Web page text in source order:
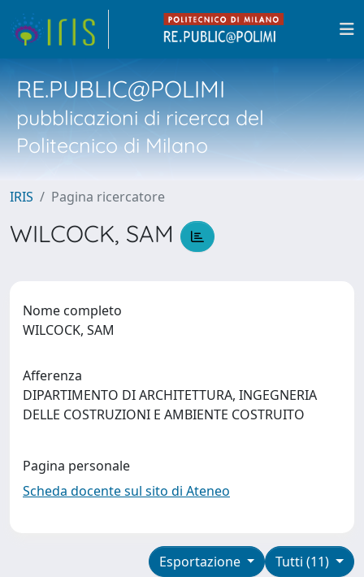
RE.PUBLIC@POLIMI
pubblicazioni di ricerca del
Politecnico di Milano
IRIS Pagina ricercatore
WILCOCK, SAM
Nome completo
WILCOCK, SAM
Afferenza
DIPARTIMENTO DI ARCHITETTURA, INGEGNERIA
DELLE COSTRUZIONI E AMBIENTE COSTRUITO
Pagina personale
Scheda docente sul sito di Ateneo
Tutti (11)
Esportazione